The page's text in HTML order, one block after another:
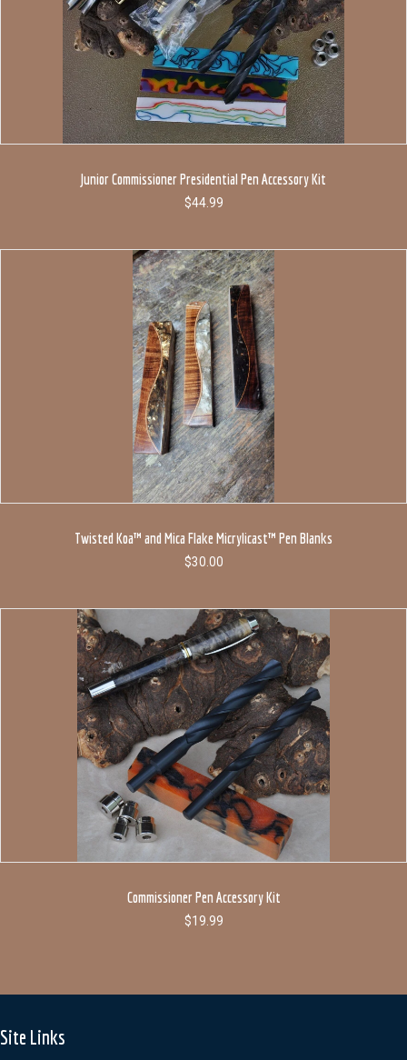
Junior Commissioner Presidential Pen Accessory Kit
$44.99
Twisted Koa™ and Mica Flake Micrylicast™ Pen Blanks
$30.00
Commissioner Pen Accessory Kit
$19.99
Site Links